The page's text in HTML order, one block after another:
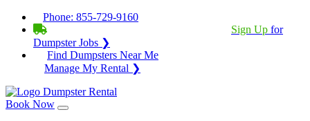
Phone: 855-729-9160
Sign Up for
Dumpster Jobs ❯
Find Dumpsters Near Me
Manage My Rental ❯
Book Now